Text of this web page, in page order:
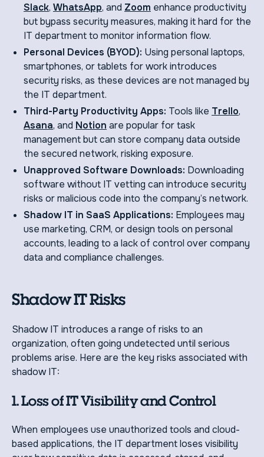
Slack, WhatsApp, and Zoom enhance productivity
but bypass security measures, making it hard for the
IT department to monitor information flow.
Personal Devices (BYOD): Using personal laptops,
smartphones, or tablets for work introduces
security risks, as these devices are not managed by
the IT department.
Third-Party Productivity Apps: Tools like Trello,
Asana, and Notion are popular for task
management but can store company data outside
the secured network, risking exposure.
Unapproved Software Downloads: Downloading
software without IT vetting can introduce security
risks or malicious code into the company’s network.
Shadow IT in SaaS Applications: Employees may
use marketing, CRM, or design tools on personal
accounts, leading to a lack of control over company
data and compliance challenges.
Shadow IT Risks
Shadow IT introduces a range of risks to an
organization, often going undetected until serious
problems arise. Here are the key risks associated with
shadow IT:
1. Loss of IT Visibility and Control
When employees use unauthorized tools and cloud-
based applications, the IT department loses visibility